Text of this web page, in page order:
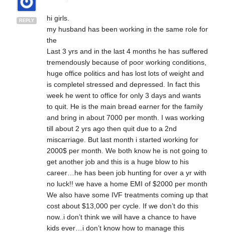
REPLY
hi girls.
my husband has been working in the same role for
the
Last 3 yrs and in the last 4 months he has suffered
tremendously because of poor working conditions,
huge office politics and has lost lots of weight and
is completel stressed and depressed. In fact this
week he went to office for only 3 days and wants
to quit. He is the main bread earner for the family
and bring in about 7000 per month. I was working
till about 2 yrs ago then quit due to a 2nd
miscarriage. But last month i started working for
2000$ per month. We both know he is not going to
get another job and this is a huge blow to his
career…he has been job hunting for over a yr with
no luck!! we have a home EMI of $2000 per month
We also have some IVF treatments coming up that
cost about $13,000 per cycle. If we don’t do this
now..i don’t think we will have a chance to have
kids ever…i don’t know how to manage this